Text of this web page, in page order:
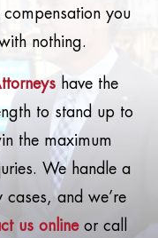
you
nothing.
have the
to stand up to
the maximum
We handle a
and we’re
us onlineor call